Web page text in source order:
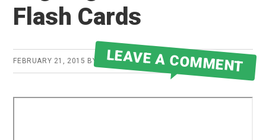
Flash Cards
FEBRUARY 21, 2015 BY ROBERT MARTIN
LEAVE A COMMENT